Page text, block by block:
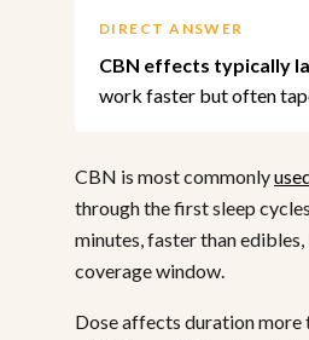
DIRECT ANSWER
CBN effects typically
work faster but often
CBN is most commonly
through the first sleep
minutes, faster than
coverage window.
Dose affects duration more